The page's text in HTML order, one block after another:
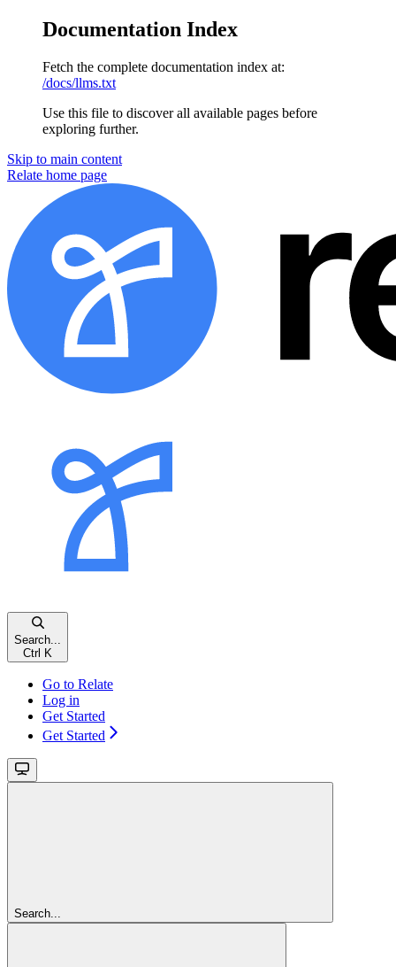
Documentation Index
Fetch the complete documentation index at:
/docs/llms.txt
Use this file to discover all available pages before
exploring further.
Skip to main content
Relate home page
Search...
Ctrl K
Go to Relate
Log in
Get Started
Get Started
Search...